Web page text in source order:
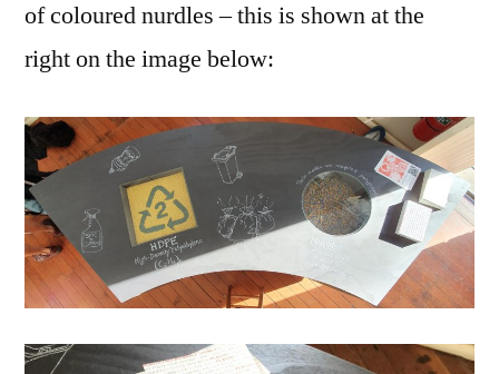
of coloured nurdles – this is shown at the
right on the image below: